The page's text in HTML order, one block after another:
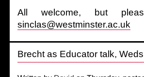
All welcome, but
sinclas@westminster.ac.uk
Brecht as Educator talk,